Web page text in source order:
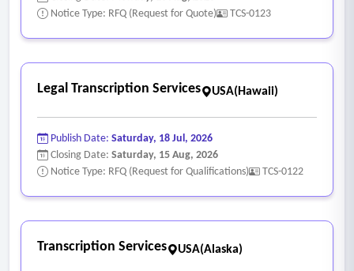
Notice Type: RFQ (Request for Quote)
TCS-0123
Legal Transcription Services USA(Hawaii)
Publish Date: Saturday, 18 Jul, 2026
Closing Date: Saturday, 15 Aug, 2026
Notice Type: RFQ (Request for Qualifications)
TCS-0122
Transcription Services USA(Alaska)